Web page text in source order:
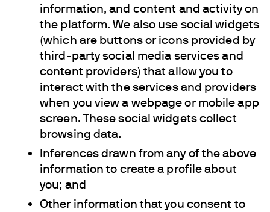
information, and content and activity on
the platform. We also use social widgets
(which are buttons or icons provided by
third-party social media services and
content providers) that allow you to
interact with the services and providers
when you view a webpage or mobile app
screen. These social widgets collect
browsing data.
Inferences drawn from any of the above
information to create a profile about
you; and
Other information that you consent to